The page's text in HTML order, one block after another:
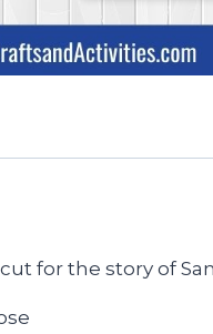
for the story of